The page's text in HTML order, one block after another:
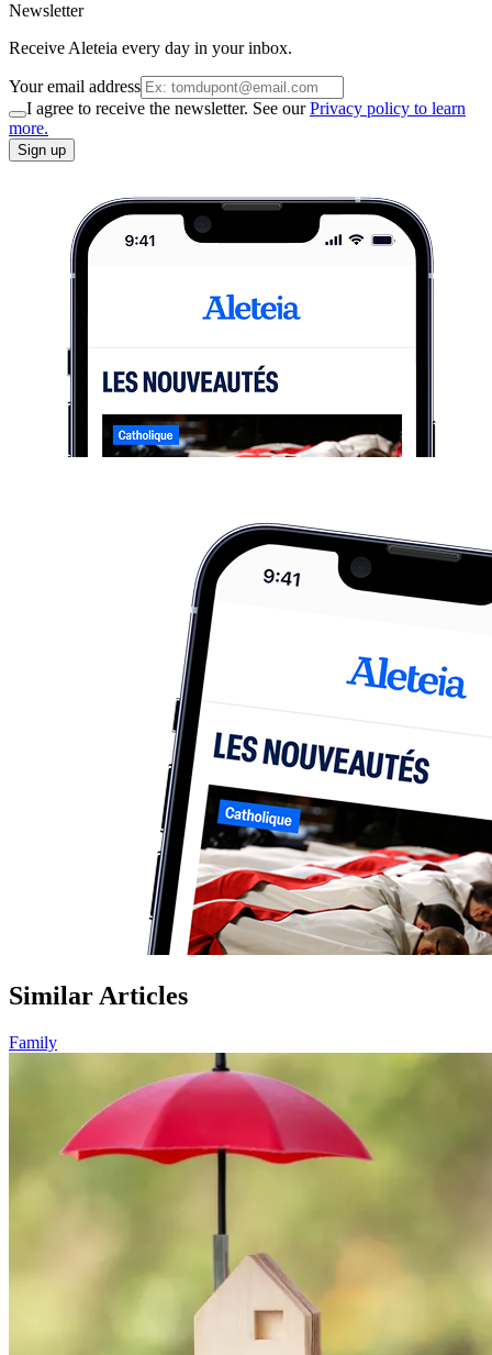
Newsletter
Receive Aleteia every day in your inbox.
Your email address
I agree to receive the newsletter. See ourPrivacy policy to learn
more.
Sign up
Similar Articles
Family